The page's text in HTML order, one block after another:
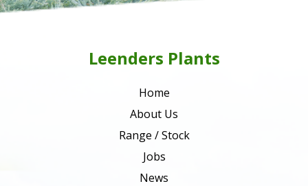
Leenders Plants
Home
About Us
Range / Stock
Jobs
News